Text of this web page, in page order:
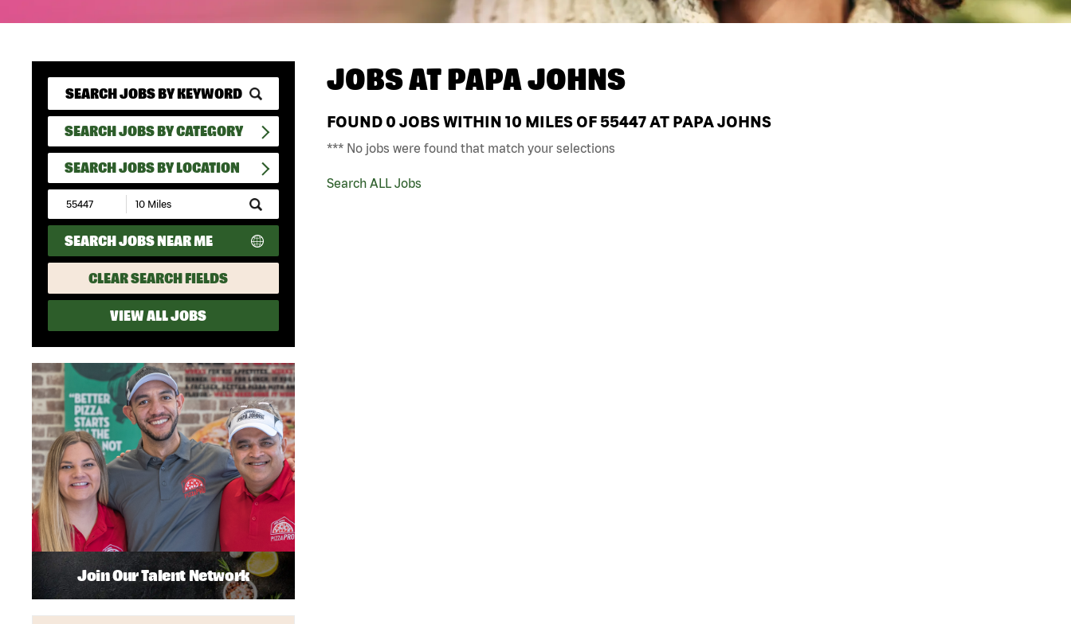
SEARCH JOBS BY CATEGORY
SEARCH JOBS BY LOCATION
Submit
Zip
Code
and
Radius
Search
SEARCH JOBS NEAR ME
CLEAR SEARCH FIELDS
VIEW ALL JOBS
JOBS ATPAPA JOHNS
FOUND 0 JOBS WITHIN 10 MILES OF 55447 AT PAPA JOHNS
*** No jobs were found that match your selections
Search ALL Jobs
Join Our Talent Network